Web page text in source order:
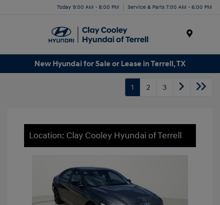
Today 9:00 AM - 8:00 PM Service & Parts 7:00 AM - 6:00 PM
New Hyundai for Sale or Lease in Terrell, TX
1 2 3
Location: Clay Cooley Hyundai of Terrell